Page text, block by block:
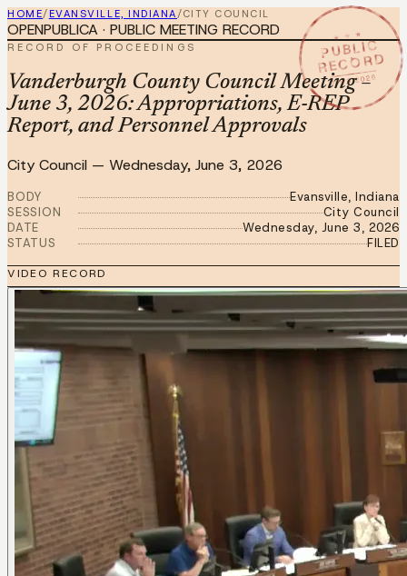
HOME/EVANSVILLE, INDIANA/CITY COUNCIL
★ ★ ★
PUBLIC
RECORD
JUN 3 2026
OPENPUBLICA · PUBLIC MEETING RECORD
RECORD OF PROCEEDINGS
Vanderburgh County Council Meeting –
June 3, 2026: Appropriations, E-REP
Report, and Personnel Approvals
City Council — Wednesday, June 3, 2026
BODY
Evansville, Indiana
SESSION
City Council
DATE
Wednesday, June 3, 2026
STATUS
FILED
VIDEO RECORD